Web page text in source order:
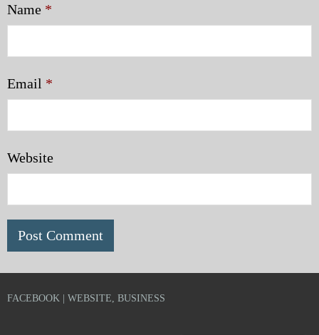
Name *
Email *
Website
FACEBOOK | WEBSITE, BUSINESS